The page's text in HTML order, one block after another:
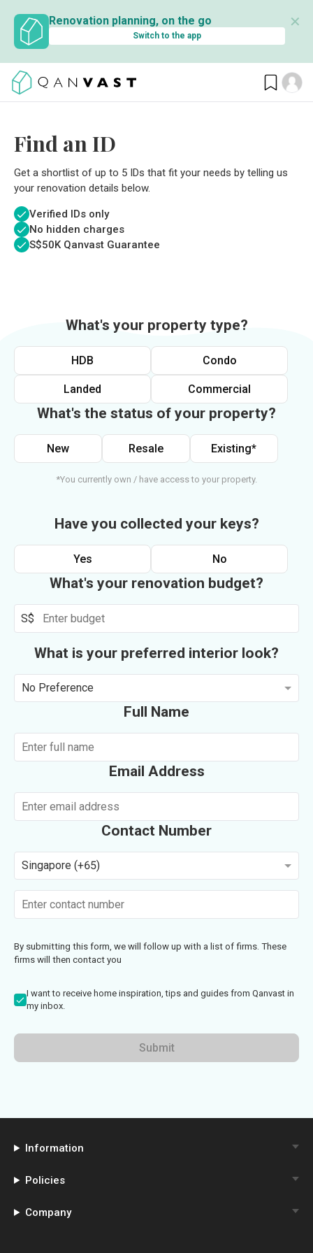
Renovation planning, on the go
Switch to the app
✕
Find an ID
Get a shortlist of up to 5 IDs that fit your needs by telling us
your renovation details below.
Verified IDs only
No hidden charges
S$50K Qanvast Guarantee
What's your property type?
HDB Condo
Landed Commercial
What's the status of your property?
New Resale Existing*
*You currently own / have access to your property.
Have you collected your keys?
Yes No
What's your renovation budget?
S$
What is your preferred interior look?
No Preference
Full Name
Email Address
Contact Number
Singapore (+65)
By submitting this form, we will follow up with a list of firms. These
firms will then contact you
I want to receive home inspiration, tips and guides from Qanvast in
my inbox.
Submit
Information
Policies
Company